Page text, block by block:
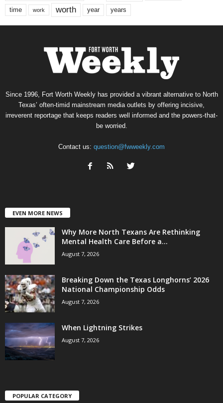
time work worth year years
Since 1996, Fort Worth Weekly has provided a vibrant alternative to North
Texas’ often-timid mainstream media outlets by offering incisive,
irreverent reportage that keeps readers well informed and the powers-that-
be worried.
Contact us: question@fwweekly.com
EVEN MORE NEWS
Why More North Texans Are Rethinking
Mental Health Care Before a...
August 7, 2026
Breaking Down the Texas Longhorns’ 2026
National Championship Odds
August 7, 2026
When Lightning Strikes
August 7, 2026
POPULAR CATEGORY